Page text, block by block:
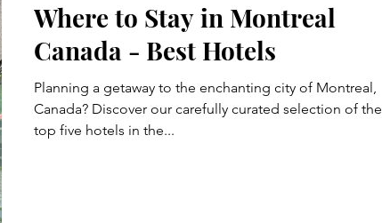
Where to Stay in Montreal
Canada - Best Hotels
Planning a getaway to the enchanting city of Montreal,
Canada? Discover our carefully curated selection of the
top five hotels in the...